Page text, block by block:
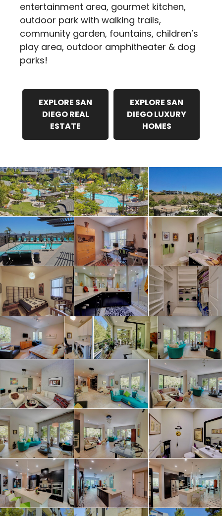
entertainment area, gourmet kitchen,
outdoor park with walking trails,
community garden, fountains, children’s
play area, outdoor amphitheater & dog
parks!
EXPLORE SAN
DIEGO REAL
ESTATE
EXPLORE SAN
DIEGO LUXURY
HOMES